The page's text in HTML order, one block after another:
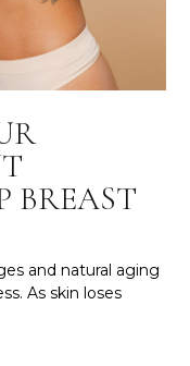
BREAST
and natural aging
As skin loses